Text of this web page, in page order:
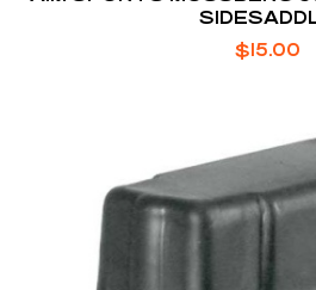
$15.00